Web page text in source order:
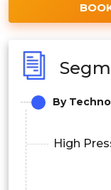
By
High